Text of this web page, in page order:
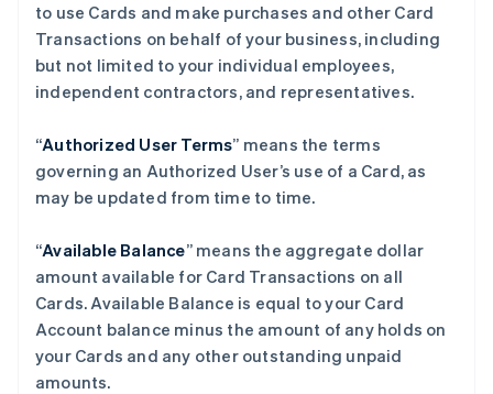
to use Cards and make purchases and other Card
Transactions on behalf of your business, including
but not limited to your individual employees,
independent contractors, and representatives.
“Authorized User Terms” means the terms
governing an Authorized User’s use of a Card, as
may be updated from time to time.
“Available Balance” means the aggregate dollar
amount available for Card Transactions on all
Cards. Available Balance is equal to your Card
Account balance minus the amount of any holds on
your Cards and any other outstanding unpaid
amounts.